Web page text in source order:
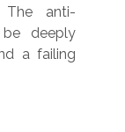
The anti-
deeply
a failing